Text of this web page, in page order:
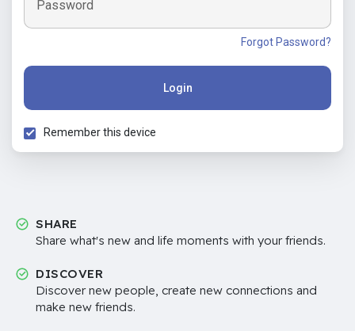
Password
Forgot Password?
Login
Remember this device
SHARE
Share what's new and life moments with your friends.
DISCOVER
Discover new people, create new connections and
make new friends.